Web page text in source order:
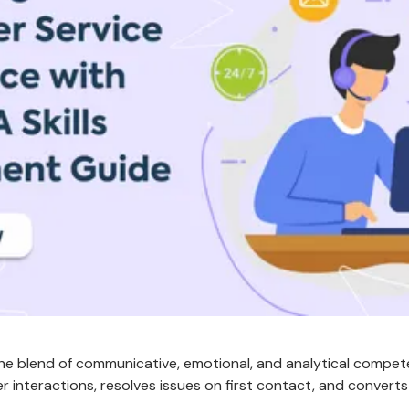
blend of communicative, emotional, and analytical
interactions, resolves issues on first contact, and